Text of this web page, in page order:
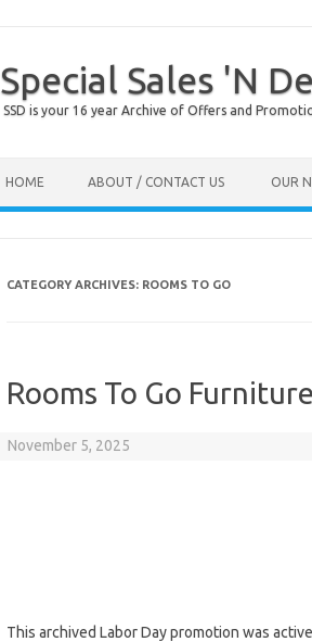
Special Sales 'N
SSD is your 16 year Archive of Offers and
HOME ABOUT / CONTACT US OUR
CATEGORY ARCHIVES: ROOMS TO GO
Rooms To Go
November 5, 2025
This archived Labor Day promotion was